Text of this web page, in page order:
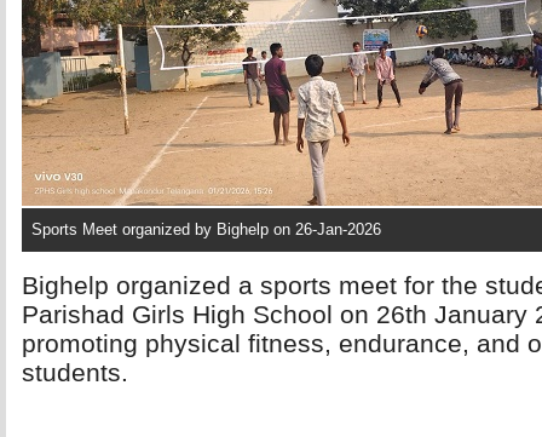
Sports Meet organized by Bighelp on 26-Jan-2026
Bighelp organized a sports meet for the
Parishad Girls High School on 26th January
promoting physical fitness, endurance, and
students.